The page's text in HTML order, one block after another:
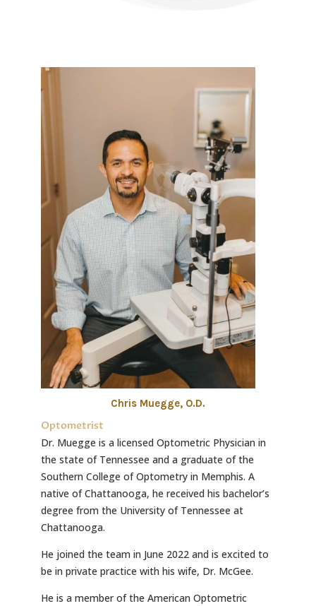
Chris Muegge, O.D.
Optometrist
Dr. Muegge is a licensed Optometric Physician in
the state of Tennessee and a graduate of the
Southern College of Optometry in Memphis. A
native of Chattanooga, he received his bachelor’s
degree from the University of Tennessee at
Chattanooga.
He joined the team in June 2022 and is excited to
be in private practice with his wife, Dr. McGee.
He is a member of the American Optometric